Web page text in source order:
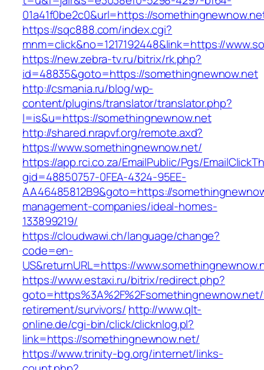
01a41f0be2c0&url=https://
https://sqc888.com/index.cgi?
mnm=click&no=1217192448&link=https://
https://new.zebra-tv.ru/bitrix/rk.php?
id=48835&goto=https://somethingnewnow.net
http://csmania.ru/blog/wp-
content/plugins/translator/translator.php?
l=is&u=https://somethingnewnow.net
http://shared.nrapvf.org/remote.axd?
https://www.somethingnewnow.net/
https://app.rci.co.za/EmailPublic/Pgs/
gid=48850757-0FEA-4324-95EE-
AA46485812B9&goto=https://
management-companies/ideal-homes-
133899219/
https://cloudwawi.ch/language/change?
code=en-
US&returnURL=https://
https://www.estaxi.ru/bitrix/redirect.php?
retirement/survivors/ http://www.qlt-
online.de/cgi-bin/click/clicknlog.pl?
link=https://somethingnewnow.net/
https://www.trinity-bg.org/internet/links-